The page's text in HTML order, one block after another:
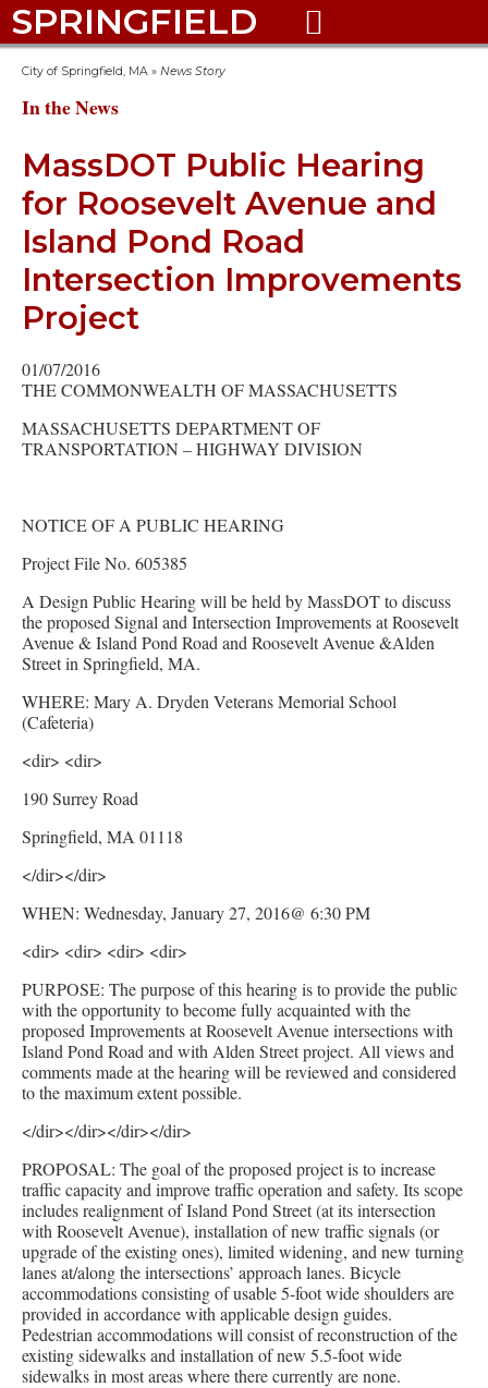
SPRINGFIELD 
City of Springfield, MA » News Story
In the News
MassDOT Public Hearing
for Roosevelt Avenue and
Island Pond Road
Intersection Improvements
Project
01/07/2016
THE COMMONWEALTH OF MASSACHUSETTS
MASSACHUSETTS DEPARTMENT OF
TRANSPORTATION – HIGHWAY DIVISION
NOTICE OF A PUBLIC HEARING
Project File No. 605385
A Design Public Hearing will be held by MassDOT to discuss
the proposed Signal and Intersection Improvements at Roosevelt
Avenue & Island Pond Road and Roosevelt Avenue &Alden
Street in Springfield, MA.
WHERE: Mary A. Dryden Veterans Memorial School
(Cafeteria)
<dir> <dir>
190 Surrey Road
Springfield, MA 01118
</dir></dir>
WHEN: Wednesday, January 27, 2016@ 6:30 PM
<dir> <dir> <dir> <dir>
PURPOSE: The purpose of this hearing is to provide the public
with the opportunity to become fully acquainted with the
proposed Improvements at Roosevelt Avenue intersections with
Island Pond Road and with Alden Street project. All views and
comments made at the hearing will be reviewed and considered
to the maximum extent possible.
</dir></dir></dir></dir>
PROPOSAL: The goal of the proposed project is to increase
traffic capacity and improve traffic operation and safety. Its scope
includes realignment of Island Pond Street (at its intersection
with Roosevelt Avenue), installation of new traffic signals (or
upgrade of the existing ones), limited widening, and new turning
lanes at/along the intersections’ approach lanes. Bicycle
accommodations consisting of usable 5-foot wide shoulders are
provided in accordance with applicable design guides.
Pedestrian accommodations will consist of reconstruction of the
existing sidewalks and installation of new 5.5-foot wide
sidewalks in most areas where there currently are none.